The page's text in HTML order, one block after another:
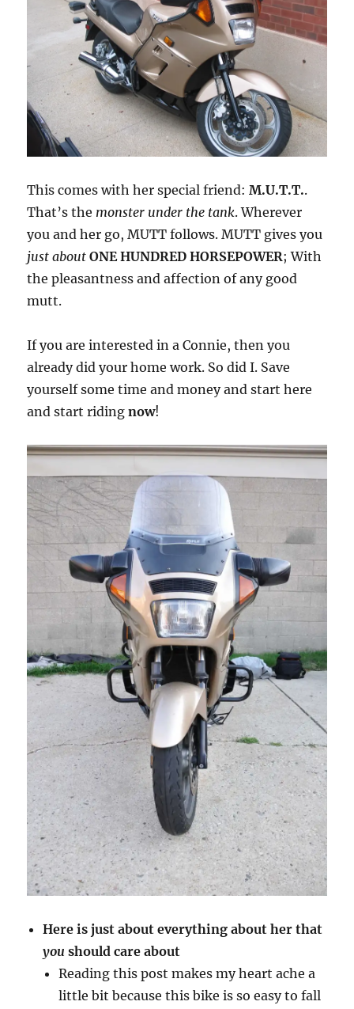
This comes with her special friend:M.U.T.T..
That’s the monster under the tank. Wherever
you and her go, MUTT follows. MUTT gives you
just about ONE HUNDRED HORSEPOWER; With
the pleasantness and affection of any good
mutt.
If you are interested in a Connie, then you
already did your home work. So did I. Save
yourself some time and money and start here
and start ridingnow!
Here is just about everything about her that
you should care about
Reading this post makes my heart ache a
little bit because this bike is so easy to fall